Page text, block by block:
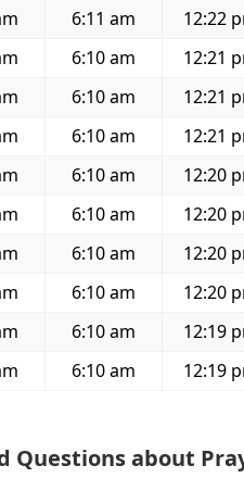
6:11 am 12:22
6:10 am 12:21
6:10 am 12:21
6:10 am 12:21
6:10 am 12:20
6:10 am 12:20
6:10 am 12:20
6:10 am 12:20
6:10 am 12:19
6:10 am 12:19
Questions about